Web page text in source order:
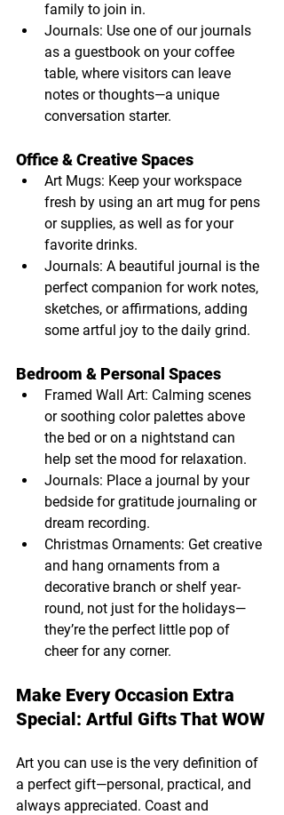
family to join in.
Journals: Use one of our journals
as a guestbook on your coffee
table, where visitors can leave
notes or thoughts—a unique
conversation starter.
Office & Creative Spaces
Art Mugs: Keep your workspace
fresh by using an art mug for pens
or supplies, as well as for your
favorite drinks.
Journals: A beautiful journal is the
perfect companion for work notes,
sketches, or affirmations, adding
some artful joy to the daily grind.
Bedroom & Personal Spaces
Framed Wall Art: Calming scenes
or soothing color palettes above
the bed or on a nightstand can
help set the mood for relaxation.
Journals: Place a journal by your
bedside for gratitude journaling or
dream recording.
Christmas Ornaments: Get creative
and hang ornaments from a
decorative branch or shelf year-
round, not just for the holidays—
they’re the perfect little pop of
cheer for any corner.
Make Every Occasion Extra
Special: Artful Gifts That WOW
Art you can use is the very definition of
a perfect gift—personal, practical, and
always appreciated. Coast and